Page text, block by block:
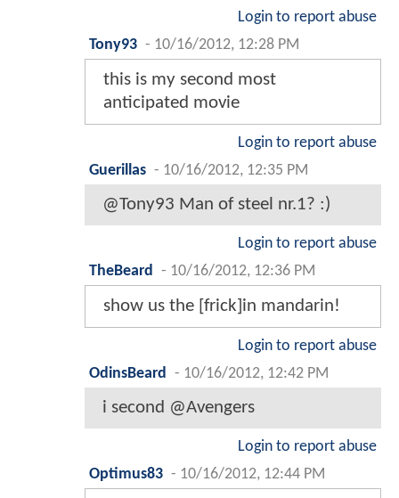
Login to report abuse
Tony93 - 10/16/2012, 12:28 PM
this is my second most
anticipated movie
Login to report abuse
Guerillas - 10/16/2012, 12:35 PM
@Tony93 Man of steel nr.1? :)
Login to report abuse
TheBeard
- 10/16/2012, 12:36 PM
show us the [frick]in mandarin!
Login to report abuse
OdinsBeard
- 10/16/2012, 12:42 PM
i second @Avengers
Login to report abuse
Optimus83 - 10/16/2012, 12:44 PM